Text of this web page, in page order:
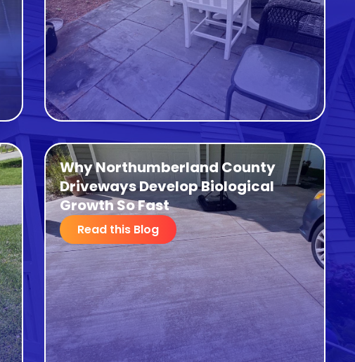
Why Northumberland County
Driveways Develop Biological
Growth So Fast
Read this Blog